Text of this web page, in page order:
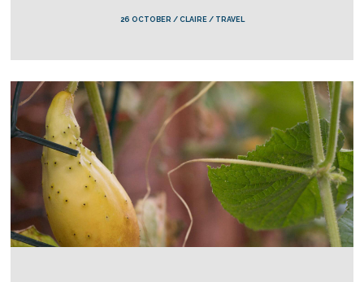
26 OCTOBER / CLAIRE / TRAVEL